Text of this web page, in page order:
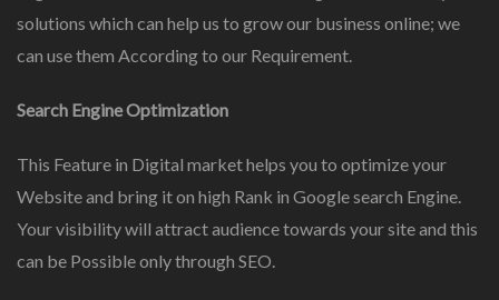
Your
Business
solutions which can help us to grow our business online; we
can use them According to our Requirement.
Search Engine Optimization
This Feature in Digital market helps you to optimize your
Website and bring it on high Rank in Google search Engine.
Your visibility will attract audience towards your site and this
can be Possible only through SEO.